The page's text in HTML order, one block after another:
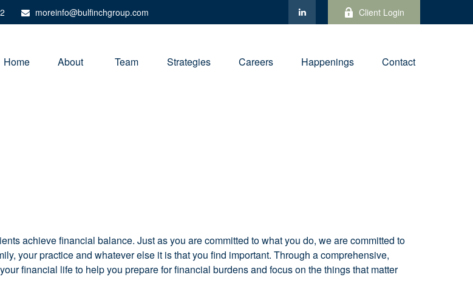
moreinfo@bulfinchgroup.com Client Login
Home About Team Strategies Careers Happenings Contact
achieve financial balance. Just as you are committed to what you do, we are committed to
your practice and whatever else it is that you find important. Through a comprehensive,
financial life to help you prepare for financial burdens and focus on the things that matter